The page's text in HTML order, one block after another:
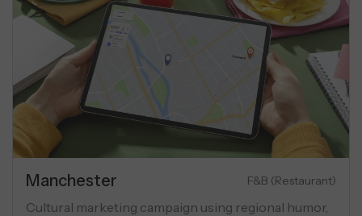
Luxury Apartments
marketing campaign for luxury flats